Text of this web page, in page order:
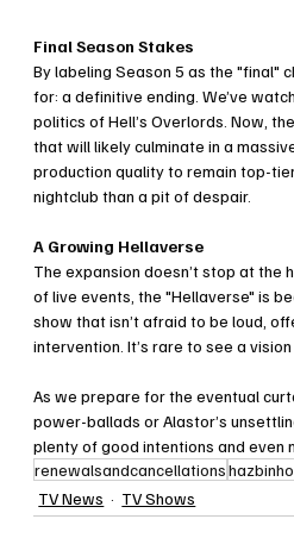
Final Season Stakes
By labeling Season 5 as the "final"
for: a definitive ending. We’ve
politics of Hell’s Overlords. Now,
that will likely culminate in a
production quality to remain top-
nightclub than a pit of despair.
A Growing Hellaverse
The expansion doesn’t stop at
of live events, the "Hellaverse" is
show that isn’t afraid to be loud,
intervention. It’s rare to see a
As we prepare for the eventual
power-ballads or Alastor’s
plenty of good intentions and even
renewalsandcancellations
TV News
TV Shows